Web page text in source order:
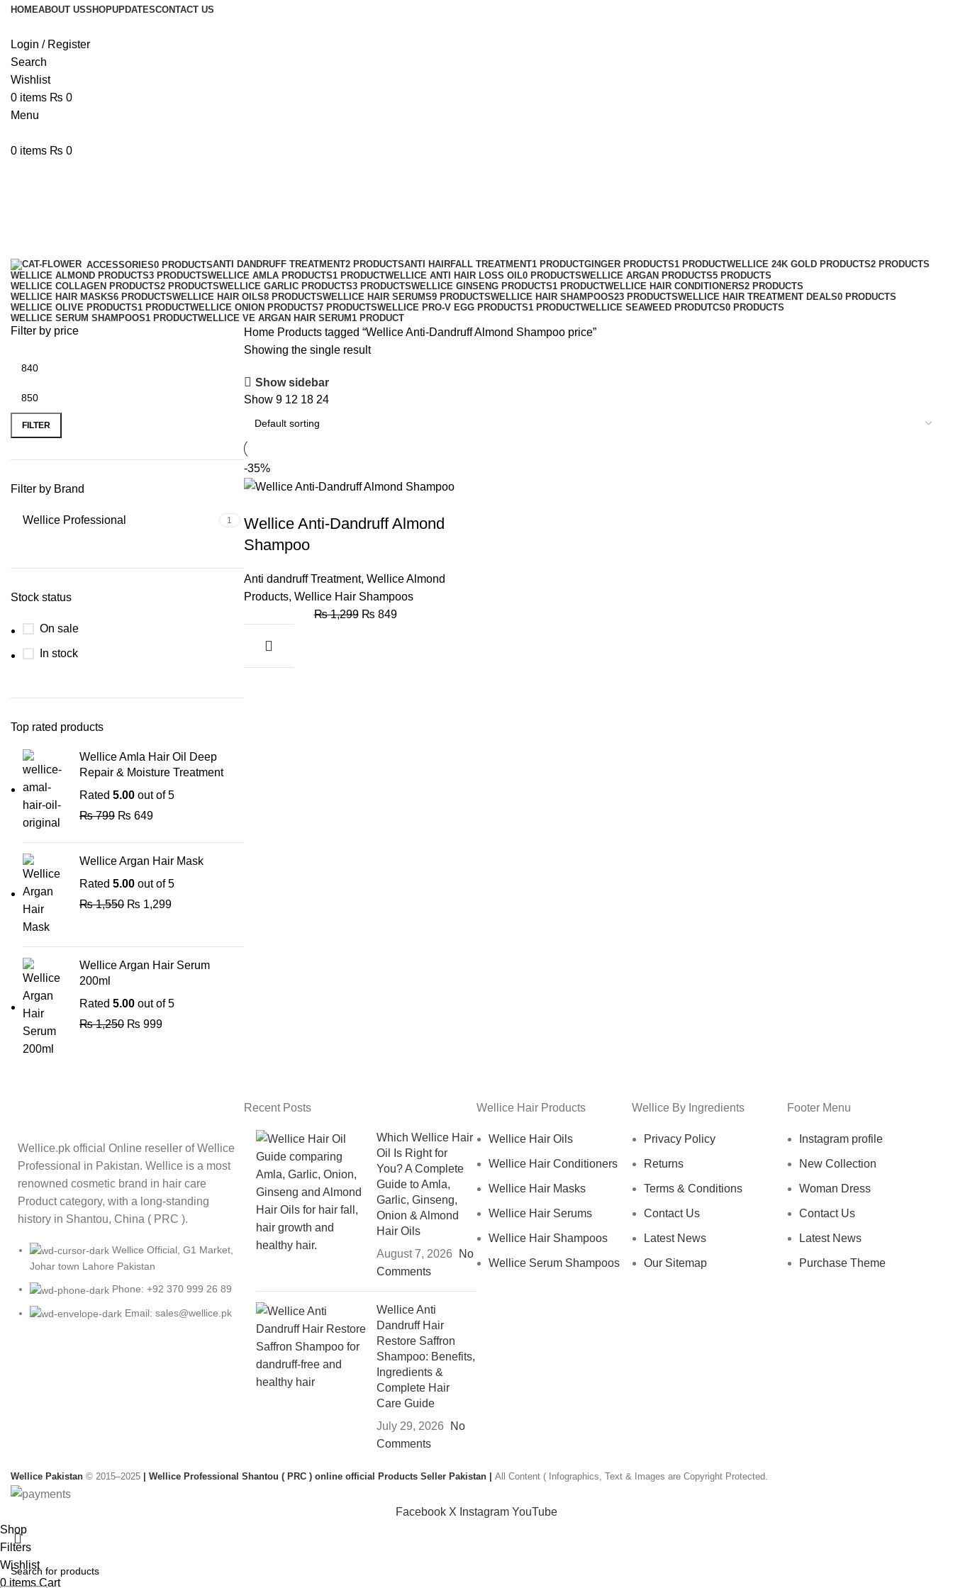
HOMEABOUT USSHOPUPDATESCONTACT US
Login / Register
Search
Wishlist
0 items ₨ 0
Menu
0 items ₨ 0
ACCESSORIES0 PRODUCTSANTI DANDRUFF TREATMENT2 PRODUCTSANTI HAIRFALL TREATMENT1 PRODUCTGINGER PRODUCTS1 PRODUCTWELLICE 24K GOLD PRODUCTS2 PRODUCTS
WELLICE ALMOND PRODUCTS3 PRODUCTSWELLICE AMLA PRODUCTS1 PRODUCTWELLICE ANTI HAIR LOSS OIL0 PRODUCTSWELLICE ARGAN PRODUCTS5 PRODUCTS
WELLICE COLLAGEN PRODUCTS2 PRODUCTSWELLICE GARLIC PRODUCTS3 PRODUCTSWELLICE GINSENG PRODUCTS1 PRODUCTWELLICE HAIR CONDITIONERS2 PRODUCTS
WELLICE HAIR MASKS6 PRODUCTSWELLICE HAIR OILS8 PRODUCTSWELLICE HAIR SERUMS9 PRODUCTSWELLICE HAIR SHAMPOOS23 PRODUCTSWELLICE HAIR TREATMENT DEALS0 PRODUCTS
WELLICE OLIVE PRODUCTS1 PRODUCTWELLICE ONION PRODUCTS7 PRODUCTSWELLICE PRO-V EGG PRODUCTS1 PRODUCTWELLICE SEAWEED PRODUTCS0 PRODUCTS
WELLICE SERUM SHAMPOOS1 PRODUCTWELLICE VE ARGAN HAIR SERUM1 PRODUCT
Filter by price
FILTER
Filter by Brand
Wellice Professional 1
Stock status
On sale
In stock
Top rated products
Wellice Amla Hair Oil Deep
Repair & Moisture Treatment
Rated 5.00 out of 5
₨799 ₨ 649
Wellice Argan Hair Mask
Rated 5.00 out of 5
₨1,550 ₨ 1,299
Wellice Argan Hair Serum
200ml
Rated 5.00 out of 5
₨1,250 ₨ 999
Home Products tagged “Wellice Anti-Dandruff Almond Shampoo price”
Showing the single result
Show sidebar
Show 9 12 18 24
-35%
Wellice Anti-Dandruff Almond
Shampoo
Anti dandruff Treatment, Wellice Almond
Products, Wellice Hair Shampoos
₨1,299 ₨ 849
Wellice.pk official Online reseller of Wellice
Professional in Pakistan. Wellice is a most
renowned cosmetic brand in hair care
Product category, with a long-standing
history in Shantou, China ( PRC ).
Wellice Official, G1 Market,
Johar town Lahore Pakistan
Phone: +92 370 999 26 89
Email: sales@wellice.pk
Recent Posts
Which Wellice Hair
Oil Is Right for
You? A Complete
Guide to Amla,
Garlic, Ginseng,
Onion & Almond
Hair Oils
August 7, 2026
No
Comments
Wellice Anti
Dandruff Hair
Restore Saffron
Shampoo: Benefits,
Ingredients &
Complete Hair
Care Guide
July 29, 2026
No
Comments
Wellice Hair Products
Wellice Hair Oils
Wellice Hair Conditioners
Wellice Hair Masks
Wellice Hair Serums
Wellice Hair Shampoos
Wellice Serum Shampoos
Wellice By Ingredients
Privacy Policy
Returns
Terms & Conditions
Contact Us
Latest News
Our Sitemap
Footer Menu
Instagram profile
New Collection
Woman Dress
Contact Us
Latest News
Purchase Theme
Wellice Pakistan © 2015–2025 | Wellice Professional Shantou ( PRC ) online official Products Seller Pakistan | All Content ( Infographics, Text & Images are Copyright Protected.
Facebook X Instagram YouTube
Shop
Filters
Wishlist
0 items Cart